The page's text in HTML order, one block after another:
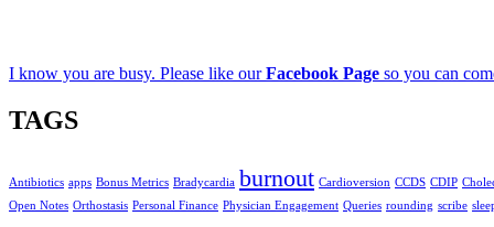
I know you are busy. Please like ourFacebook Page so you can
TAGS
Antibiotics apps Bonus Metrics Bradycardia burnout Cardioversion CCDS CDIP
Open Notes Orthostasis Personal Finance Physician Engagement Queries rounding scribe